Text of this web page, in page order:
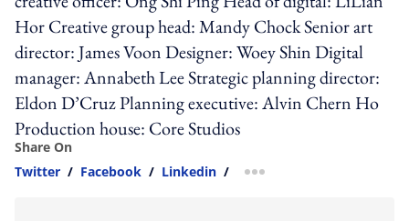
Hor Creative group head: Mandy Chock Senior art
director: James Voon Designer: Woey Shin Digital
manager: Annabeth Lee Strategic planning director:
Eldon D’Cruz Planning executive: Alvin Chern Ho
Production house: Core Studios
Share On
Twitter / Facebook / Linkedin / more sharing option